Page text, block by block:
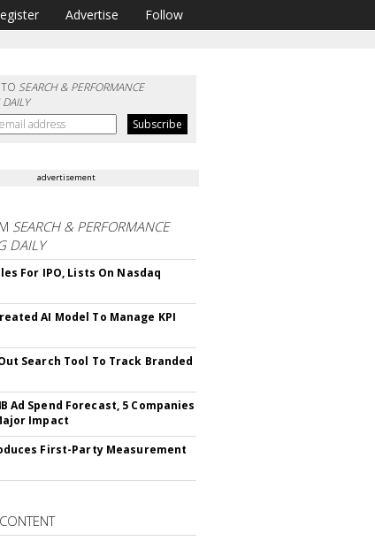
Advertise Follow
TOSEARCH & PERFORMANCE
advertisement
SEARCH & PERFORMANCE
DAILY
For IPO, Lists On Nasdaq
AI Model To Manage KPI
Search Tool To Track Branded
Ad Spend Forecast, 5 Companies
Impact
First-Party Measurement